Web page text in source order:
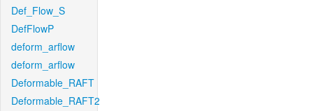
Def_Flow_S
DefFlowP
deform_arflow
deform_arflow
Deformable_RAFT
Deformable_RAFT2